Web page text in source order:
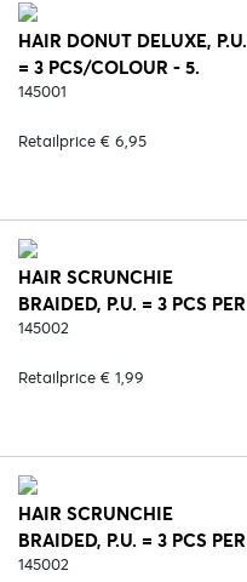
HAIR DONUT DELUXE, P.U.
= 3 PCS/COLOUR - 5.
BROWN
145001
Retailprice € 6,95
HAIR SCRUNCHIE
BRAIDED, P.U. = 3 PCS PER
COLOUR - 2. BLACK
145002
Retailprice € 1,99
HAIR SCRUNCHIE
BRAIDED, P.U. = 3 PCS PER
COLOUR - 64. BLOND
145002